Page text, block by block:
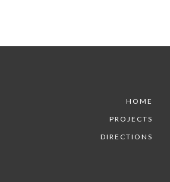
HOME
PROJECTS
DIRECTIONS